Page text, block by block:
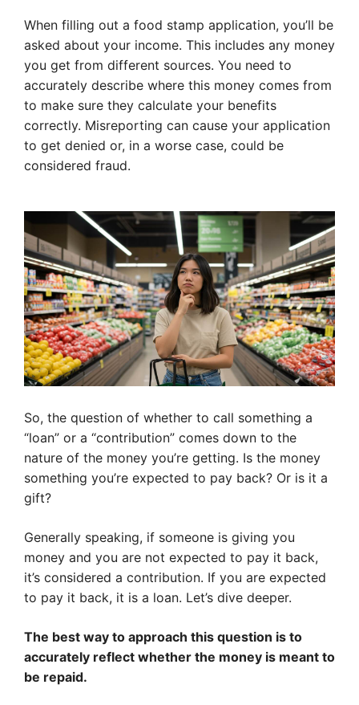
When filling out a food stamp application, you’ll be
asked about your income. This includes any money
you get from different sources. You need to
accurately describe where this money comes from
to make sure they calculate your benefits
correctly. Misreporting can cause your application
to get denied or, in a worse case, could be
considered fraud.
So, the question of whether to call something a
“loan” or a “contribution” comes down to the
nature of the money you’re getting. Is the money
something you’re expected to pay back? Or is it a
gift?
Generally speaking, if someone is giving you
money and you are not expected to pay it back,
it’s considered a contribution. If you are expected
to pay it back, it is a loan. Let’s dive deeper.
The best way to approach this question is to
accurately reflect whether the money is meant to
be repaid.